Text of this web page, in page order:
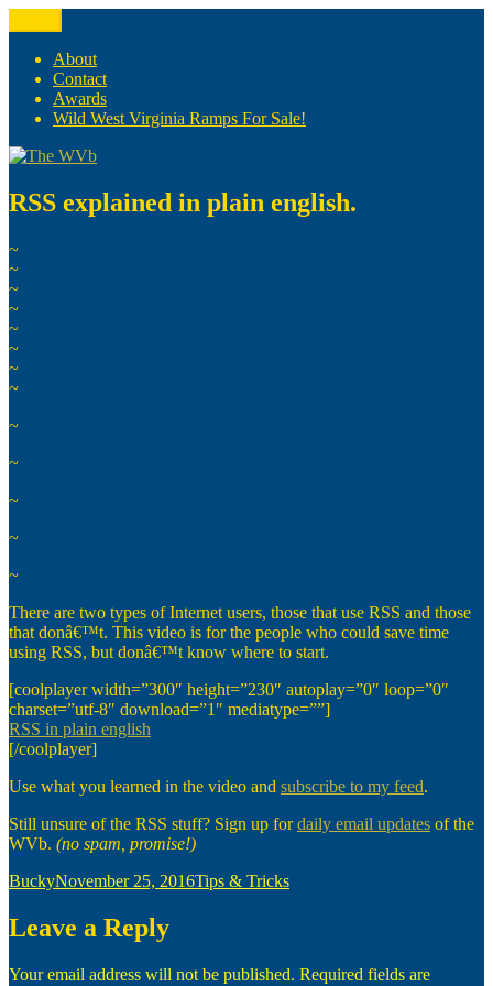
to
content
The WVb
(The West Virginia Blogger)
About
Contact
Awards
Wild West Virginia Ramps For Sale!
RSS explained in plain english.
~
~
~
~
~
~
~
~
~
~
~
~
~
There are two types of Internet users, those that use RSS and those
that donâ€™t. This video is for the people who could save time
using RSS, but donâ€™t know where to start.
[coolplayer width=”300″ height=”230″ autoplay=”0″ loop=”0″
charset=”utf-8″ download=”1″ mediatype=””]
RSS in plain english
[/coolplayer]
Use what you learned in the video and subscribe to my feed.
Still unsure of the RSS stuff? Sign up fordaily email updates of the
WVb. (no spam, promise!)
Author
BuckyPosted
November 25, 2016Categories
Tips & Tricks
Leave a Reply
Your email address will not be published. Required fields are